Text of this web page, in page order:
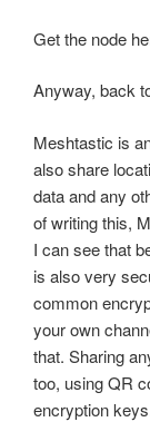
Get the node
Anyway, back
Meshtastic is
also share
data and any
of writing this,
I can see that
is also very
common
your own
that. Sharing
too, using QR
encryption